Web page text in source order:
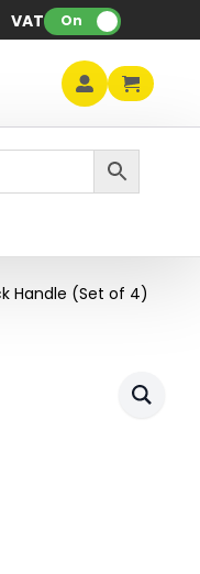
VAT: On
Handle (Set of 4)